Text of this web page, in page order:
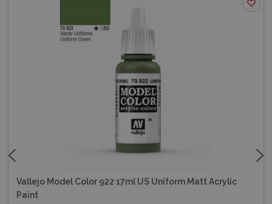
Vallejo Model Color 922 17ml US Uniform Matt Acrylic
Paint